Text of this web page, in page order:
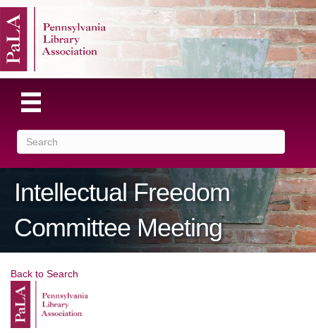
Intellectual Freedom
Committee Meeting
Back to Search